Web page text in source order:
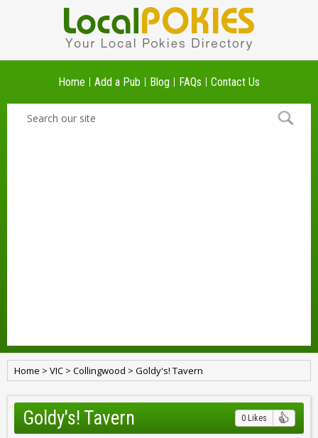
Home Add a Pub Blog FAQs Contact Us
Home > VIC > Collingwood > Goldy's! Tavern
Goldy's! Tavern 0 Likes